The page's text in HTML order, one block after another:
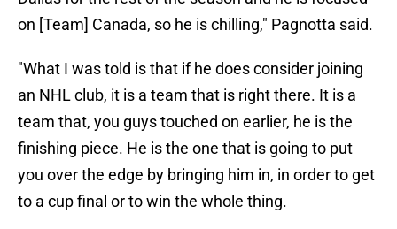
on [Team] Canada, so he is chilling," Pagnotta said.
"What I was told is that if he does consider joining
an NHL club, it is a team that is right there. It is a
team that, you guys touched on earlier, he is the
finishing piece. He is the one that is going to put
you over the edge by bringing him in, in order to get
to a cup final or to win the whole thing.